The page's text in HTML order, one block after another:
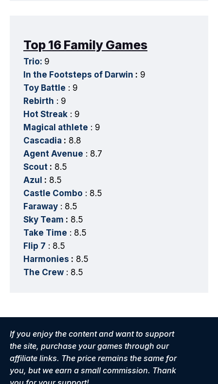
Top 16 Family Games
Trio: 9
In the Footsteps of Darwin : 9
Toy Battle : 9
Rebirth : 9
Hot Streak : 9
Magical athlete : 9
Cascadia : 8.8
Agent Avenue : 8.7
Scout : 8.5
Azul : 8.5
Castle Combo : 8.5
Faraway : 8.5
Sky Team : 8.5
Take Time : 8.5
Flip 7 : 8.5
Harmonies : 8.5
The Crew : 8.5
If you enjoy the content and want to support
the site, purchase your games through our
affiliate links. The price remains the same for
you, but we earn a small commission. Thank